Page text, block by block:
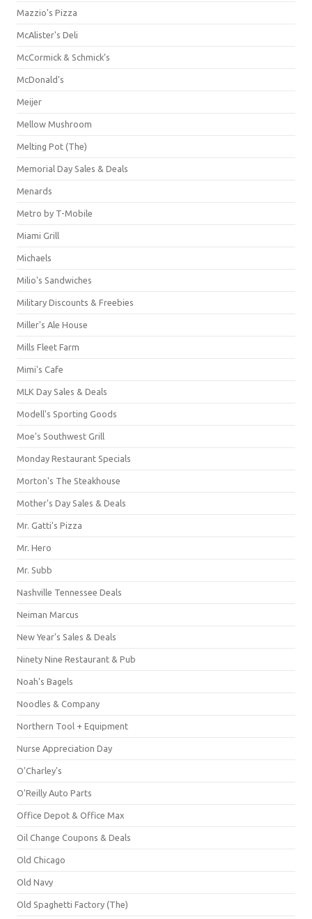
Mazzio's Pizza
McAlister's Deli
McCormick & Schmick’s
McDonald's
Meijer
Mellow Mushroom
Melting Pot (The)
Memorial Day Sales & Deals
Menards
Metro by T-Mobile
Miami Grill
Michaels
Milio's Sandwiches
Military Discounts & Freebies
Miller's Ale House
Mills Fleet Farm
Mimi's Cafe
MLK Day Sales & Deals
Modell's Sporting Goods
Moe's Southwest Grill
Monday Restaurant Specials
Morton's The Steakhouse
Mother's Day Sales & Deals
Mr. Gatti's Pizza
Mr. Hero
Mr. Subb
Nashville Tennessee Deals
Neiman Marcus
New Year's Sales & Deals
Ninety Nine Restaurant & Pub
Noah's Bagels
Noodles & Company
Northern Tool + Equipment
Nurse Appreciation Day
O'Charley's
O'Reilly Auto Parts
Office Depot & Office Max
Oil Change Coupons & Deals
Old Chicago
Old Navy
Old Spaghetti Factory (The)